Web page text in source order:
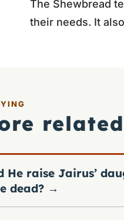
The Shewbread
their needs. It
He raise Jairus’
dead? →